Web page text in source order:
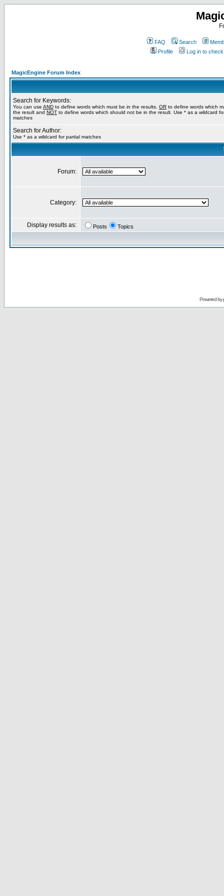
FAQ Search
Profile
Log in to
MagicEngine Forum Index
Search for Keywords:
You can use AND to define words which must be in the results, OR to define words which
the result and NOT to define words which should not be in the result. Use * as a wildcard
matches
Search for Author:
Use * as a wildcard for partial matches
Forum:
Category:
Display results as: Posts Topics
Powered by